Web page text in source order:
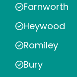
Farnworth
Heywood
Romiley
Bury